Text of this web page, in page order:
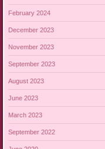
February 2024
December 2023
November 2023
September 2023
August 2023
June 2023
March 2023
September 2022